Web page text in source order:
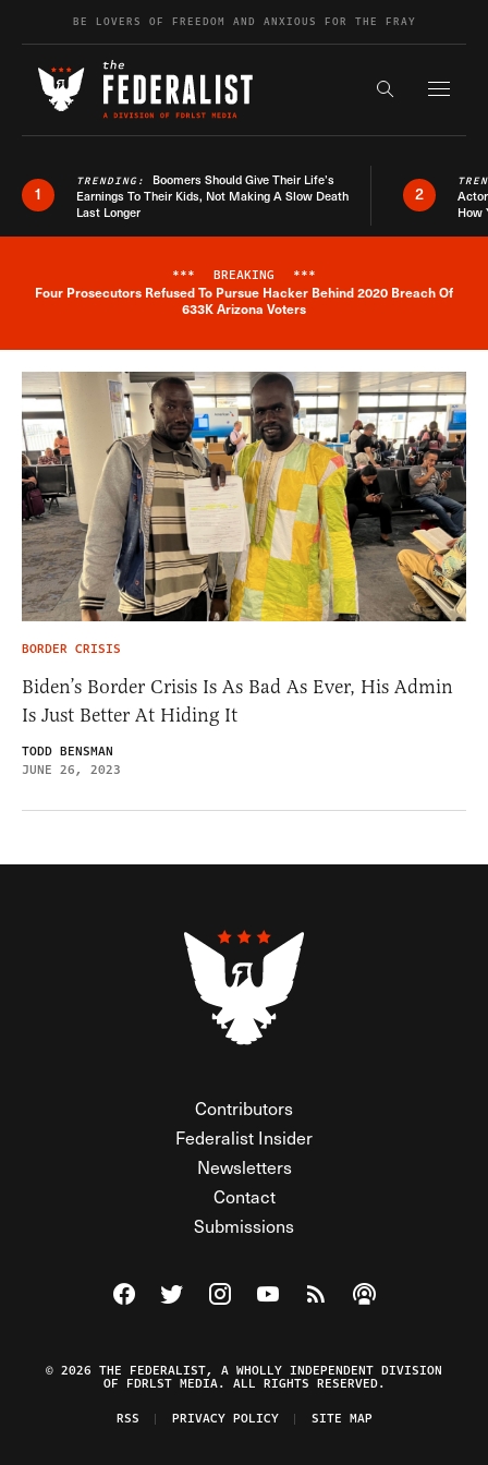
Skip to contentBE LOVERS OF FREEDOM AND ANXIOUS FOR THE FRAY
Search the
1
TRENDING: Boomers Should Give Their Life’s
Earnings To Their Kids, Not Making A Slow Death
Last Longer
2
How
Breaking News Alert
*** BREAKING ***
Four Prosecutors Refused To Pursue Hacker Behind 2020 Breach Of
633K Arizona Voters
BORDER CRISIS
Biden’s Border Crisis Is As Bad As Ever, His Admin
Is Just Better At Hiding It
TODD BENSMAN
JUNE 26, 2023
Contributors
Federalist Insider
Newsletters
Contact
Submissions
Visit The Federalist on Facebook
Visit The Federalist on Twitter
Visit The Federalist on Instagram
Watch The Federalist on
View The Federalist
Listen to The
© 2026 THE FEDERALIST, A WHOLLY INDEPENDENT DIVISION
OF FDRLST MEDIA. ALL RIGHTS RESERVED.
RSS
PRIVACY POLICY SITE MAP